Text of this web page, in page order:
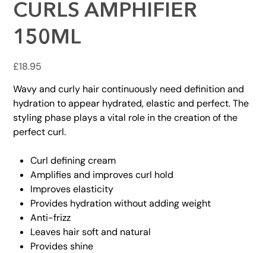
CURLS AMPHIFIER
150ML
Price
£18.95
Wavy and curly hair continuously need definition and
hydration to appear hydrated, elastic and perfect. The
styling phase plays a vital role in the creation of the
perfect curl.
Curl defining cream
Amplifies and improves curl hold
Improves elasticity
Provides hydration without adding weight
Anti-frizz
Leaves hair soft and natural
Provides shine